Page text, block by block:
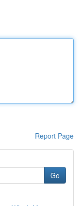
Report Page
Go